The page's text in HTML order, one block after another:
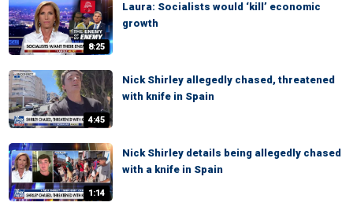
8:25
Laura: Socialists would ‘kill’ economic
growth
4:45
Nick Shirley allegedly chased, threatened
with knife in Spain
1:14
Nick Shirley details being allegedly chased
with a knife in Spain